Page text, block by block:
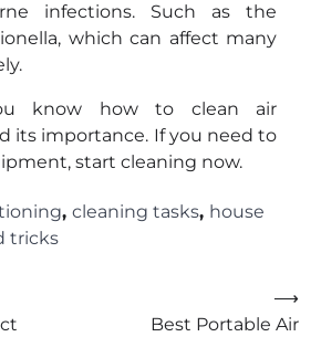
infections. Such as the
which can affect many
know how to clean air
its importance. If you need to
start cleaning now.
, cleaning tasks, house
tricks
Best Portable Air
⟶